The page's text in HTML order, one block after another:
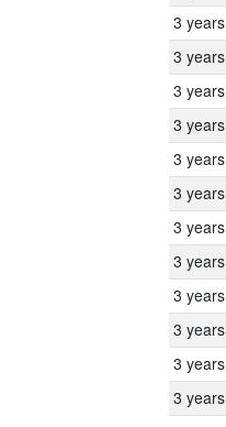
3 years
3 years
3 years
3 years
3 years
3 years
3 years
3 years
3 years
3 years
3 years
3 years